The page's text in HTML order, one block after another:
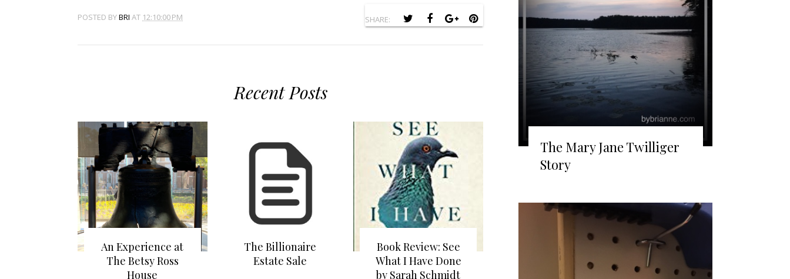
POSTED BYBRI AT 12:10:00 PM SHARE:
Recent Posts
An Experience at
The Betsy Ross
House
The Billionaire
Estate Sale
Book Review: See
What I Have Done
by Sarah Schmidt
The Mary Jane Twilliger
Story